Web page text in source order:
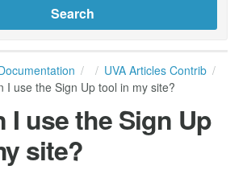
UVA Articles Contrib
I use the Sign Up tool in my site?
I use the Sign Up
site?